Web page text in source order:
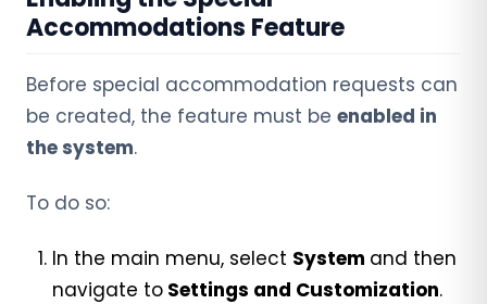
Accommodations Feature
Before special accommodation requests can
be created, the feature must be enabled in
the system.
To do so:
In the main menu, select System and then
navigate to Settings and Customization.